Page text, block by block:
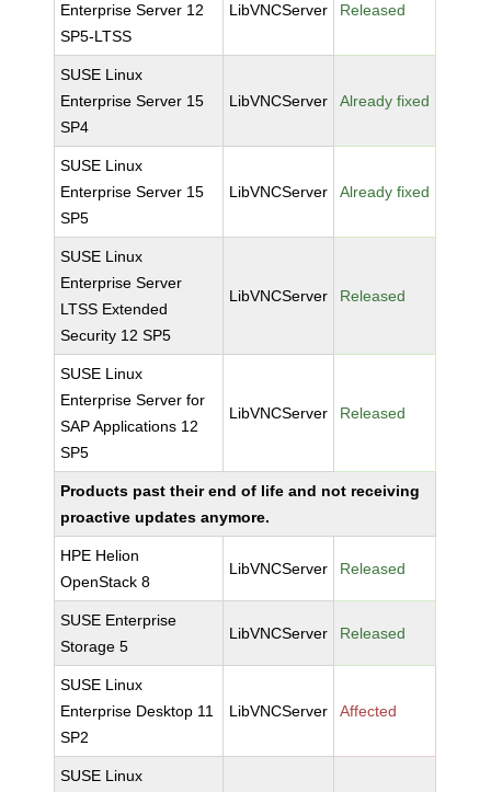
Enterprise Server 12
SP5-LTSS
LibVNCServer Released
SUSE Linux
Enterprise Server 15
SP4
LibVNCServer Already fixed
SUSE Linux
Enterprise Server 15
SP5
LibVNCServer Already fixed
SUSE Linux
Enterprise Server
LTSS Extended
Security 12 SP5
LibVNCServer Released
SUSE Linux
Enterprise Server for
SAP Applications 12
SP5
LibVNCServer Released
Products past their end of life and not receiving
proactive updates anymore.
HPE Helion
OpenStack 8
LibVNCServer Released
SUSE Enterprise
Storage 5
LibVNCServer Released
SUSE Linux
Enterprise Desktop 11
SP2
LibVNCServer Affected
SUSE Linux